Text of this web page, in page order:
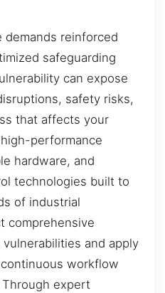
reinforced
safeguarding
can expose
safety risks,
that affects your
performance
hardware, and
technologies built to
of industrial
comprehensive
and apply
workflow
expert